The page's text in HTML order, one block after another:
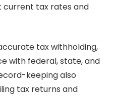
tax rates and
tax withholding,
with federal, state, and
keeping also
tax returns and